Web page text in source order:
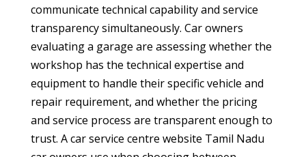
communicate technical capability and service
transparency simultaneously. Car owners
evaluating a garage are assessing whether the
workshop has the technical expertise and
equipment to handle their specific vehicle and
repair requirement, and whether the pricing
and service process are transparent enough to
trust. A car service centre website Tamil Nadu